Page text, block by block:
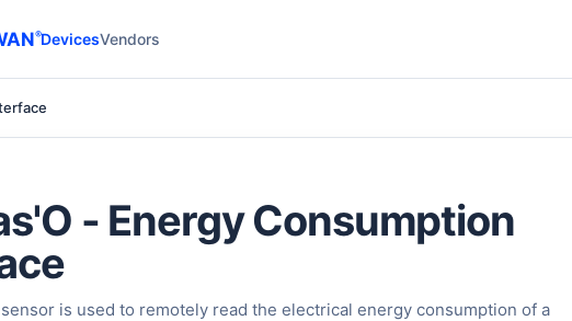
®DevicesVendors
- Energy Consumption
sensor is used to remotely read the electrical energy consumption of a